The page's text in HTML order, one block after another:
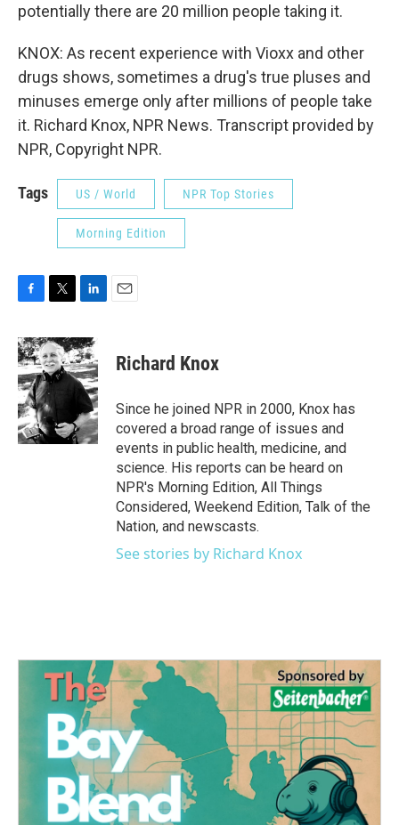
potentially there are 20 million people taking it.
KNOX: As recent experience with Vioxx and other
drugs shows, sometimes a drug's true pluses and
minuses emerge only after millions of people take
it. Richard Knox, NPR News. Transcript provided by
NPR, Copyright NPR.
Tags US / World NPR Top Stories
Morning Edition
c
e
b
o
o
k
i
t
t
e
r
n
k
e
d
n
Richard Knox
Since he joined NPR in 2000, Knox has
covered a broad range of issues and
events in public health, medicine, and
science. His reports can be heard on
NPR's Morning Edition, All Things
Considered, Weekend Edition, Talk of the
Nation, and newscasts.
See stories by Richard Knox